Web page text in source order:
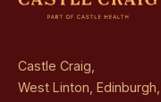
Castle Craig,
West Linton,